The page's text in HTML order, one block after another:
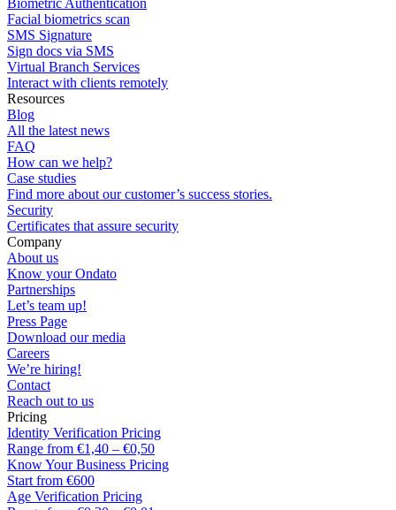
Biometric Authentication
Facial biometrics scan
SMS Signature
Sign docs via SMS
Virtual Branch Services
Interact with clients remotely
Resources
Blog
All the latest news
FAQ
How can we help?
Case studies
Find more about our customer’s success stories.
Security
Certificates that assure security
Company
About us
Know your Ondato
Partnerships
Let’s team up!
Press Page
Download our media
Careers
We’re hiring!
Contact
Reach out to us
Pricing
Identity Verification Pricing
Range from €1,40 – €0,50
Know Your Business Pricing
Start from €600
Age Verification Pricing